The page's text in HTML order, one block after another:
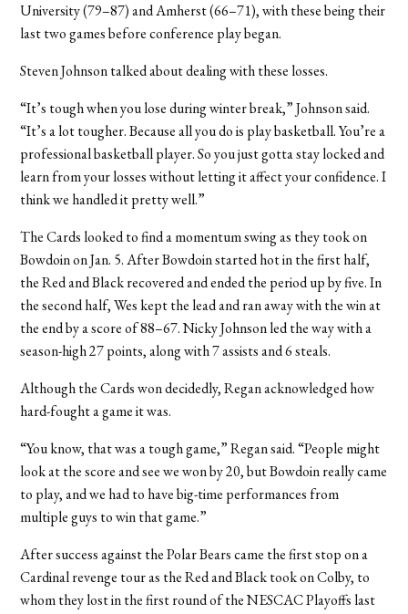
University (79–87) and Amherst (66–71), with these being their
last two games before conference play began.
Steven Johnson talked about dealing with these losses.
“It’s tough when you lose during winter break,” Johnson said.
“It’s a lot tougher. Because all you do is play basketball. You’re a
professional basketball player. So you just gotta stay locked and
learn from your losses without letting it affect your confidence. I
think we handled it pretty well.”
The Cards looked to find a momentum swing as they took on
Bowdoin on Jan. 5. After Bowdoin started hot in the first half,
the Red and Black recovered and ended the period up by five. In
the second half, Wes kept the lead and ran away with the win at
the end by a score of 88–67. Nicky Johnson led the way with a
season-high 27 points, along with 7 assists and 6 steals.
Although the Cards won decidedly, Regan acknowledged how
hard-fought a game it was.
“You know, that was a tough game,” Regan said. “People might
look at the score and see we won by 20, but Bowdoin really came
to play, and we had to have big-time performances from
multiple guys to win that game.”
After success against the Polar Bears came the first stop on a
Cardinal revenge tour as the Red and Black took on Colby, to
whom they lost in the first round of the NESCAC Playoffs last